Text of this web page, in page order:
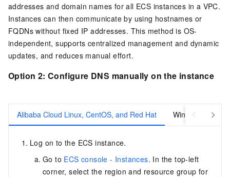
addresses and domain names for all ECS instances in a VPC.
Instances can then communicate by using hostnames or
FQDNs without fixed IP addresses. This method is OS-
independent, supports centralized management and dynamic
updates, and reduces manual effort.
Option 2: Configure DNS manually on the instance
Alibaba Cloud Linux, CentOS, and Red Hat Windows Server
Log on to the ECS instance.
Go to ECS console - Instances. In the top-left
corner, select the region and resource group for